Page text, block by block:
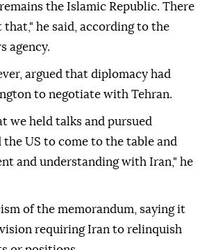
the Islamic Republic. There
he said, according to the
agency.
argued that diplomacy had
to negotiate with Tehran.
we held talks and pursued
US to come to the table and
and understanding with Iran," he
of the memorandum, saying it
requiring Iran to relinquish